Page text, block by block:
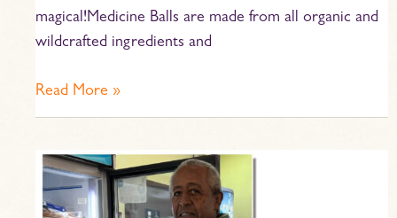
magical!Medicine Balls are made from all organic and
wildcrafted ingredients and
Read More »
Staff
Pick